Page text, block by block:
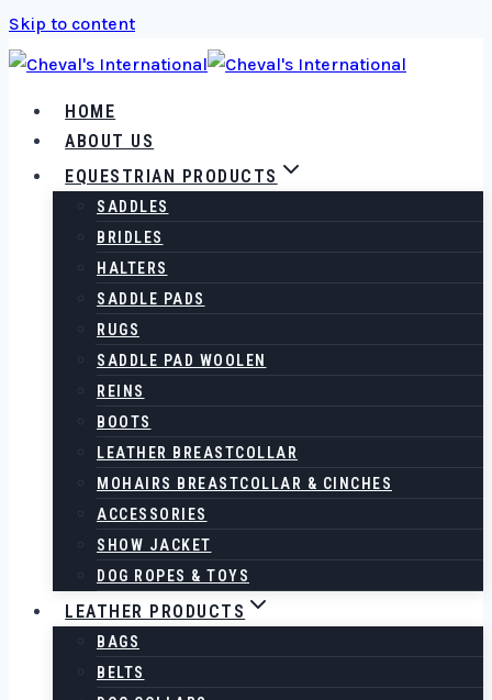
Skip to content
HOME
ABOUT US
EQUESTRIAN PRODUCTS
SADDLES
BRIDLES
HALTERS
SADDLE PADS
RUGS
SADDLE PAD WOOLEN
REINS
BOOTS
LEATHER BREASTCOLLAR
MOHAIRS BREASTCOLLAR & CINCHES
ACCESSORIES
SHOW JACKET
DOG ROPES & TOYS
LEATHER PRODUCTS
BAGS
BELTS